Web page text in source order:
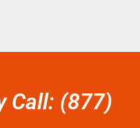
Call: (877)